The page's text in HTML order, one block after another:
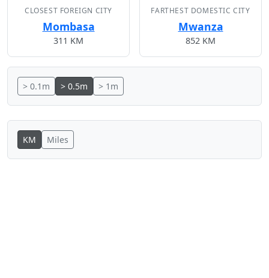
CLOSEST FOREIGN CITY
Mombasa
311 KM
FARTHEST DOMESTIC CITY
Mwanza
852 KM
> 0.1m > 0.5m > 1m
KM Miles